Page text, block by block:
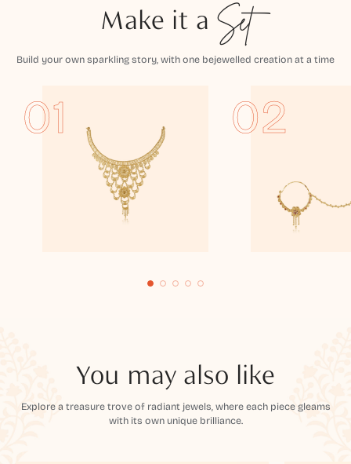
Make it a Set
Build your own sparkling story, with one bejewelled creation at a time
01 02
You may also like
Explore a treasure trove of radiant jewels, where each piece gleams
with its own unique brilliance.